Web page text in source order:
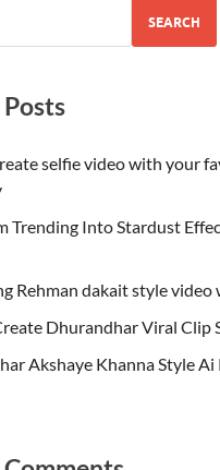
SEARCH
selfie video with your
Trending Into Stardust
Rehman dakait style video
Dhurandhar Viral Clip
Akshaye Khanna Style